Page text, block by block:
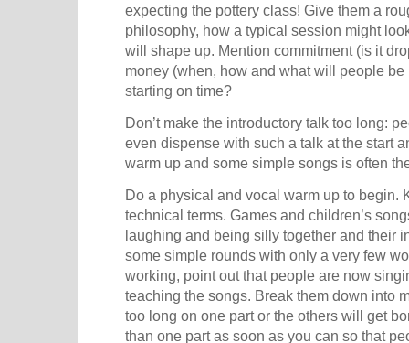
expecting the pottery class! Give them a
philosophy, how a typical session might
will shape up. Mention commitment (is it
money (when, how and what will people
starting on time?
Don’t make the introductory talk too long:
even dispense with such a talk at the start
warm up and some simple songs is often
Do a physical and vocal warm up to begin.
technical terms. Games and children’s
laughing and being silly together and their
some simple rounds with only a very few
working, point out that people are now
teaching the songs. Break them down into
too long on one part or the others will get
than one part as soon as you can so that